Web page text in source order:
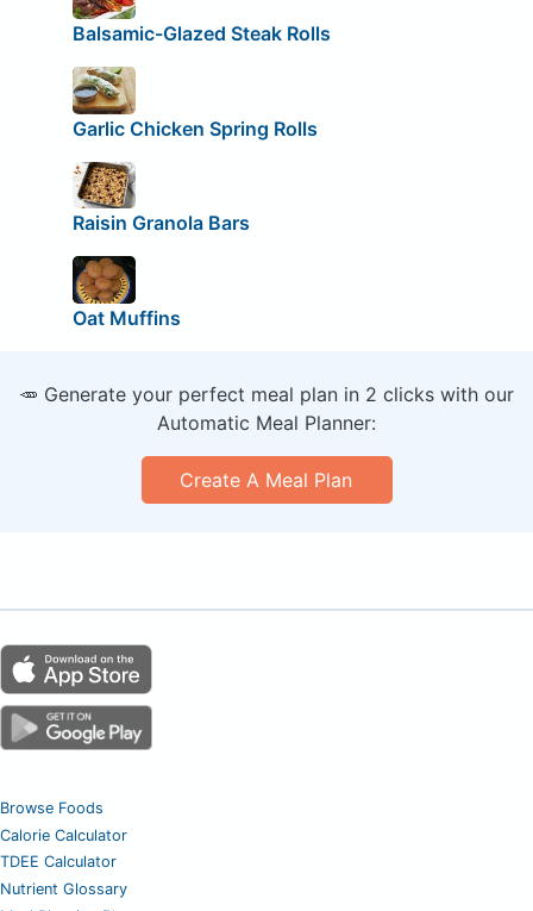
Balsamic-Glazed Steak Rolls
Garlic Chicken Spring Rolls
Raisin Granola Bars
Oat Muffins
🥕 Generate your perfect meal plan in 2 clicks with our
Automatic Meal Planner:
Create A Meal Plan
Browse Foods
Calorie Calculator
TDEE Calculator
Nutrient Glossary